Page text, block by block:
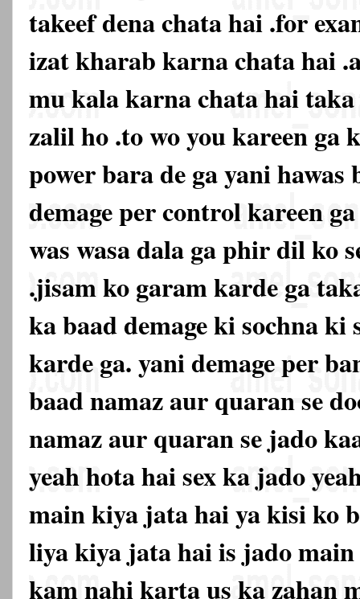
takeef dena chata hai .for
izat kharab karna chata hai
mu kala karna chata hai
zalil ho .to wo you kareen ga
power bara de ga yani hawas
demage per control kareen
was wasa dala ga phir dil ko
.jisam ko garam karde ga
ka baad demage ki sochna ki
karde ga. yani demage per
baad namaz aur quaran se
namaz aur quaran se jado
yeah hota hai sex ka jado
main kiya jata hai ya kisi ko
liya kiya jata hai is jado
kam nahi karta us ka zahan